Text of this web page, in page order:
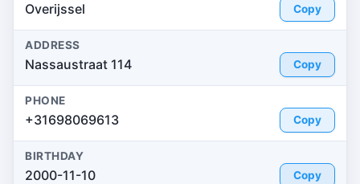
Overijssel Copy
ADDRESS
Nassaustraat 114 Copy
PHONE
+31698069613 Copy
BIRTHDAY
2000-11-10 Copy